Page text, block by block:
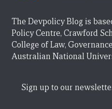
The Devpolicy Blog is
Policy Centre, Crawford
College of Law,
Australian National
Sign up to our